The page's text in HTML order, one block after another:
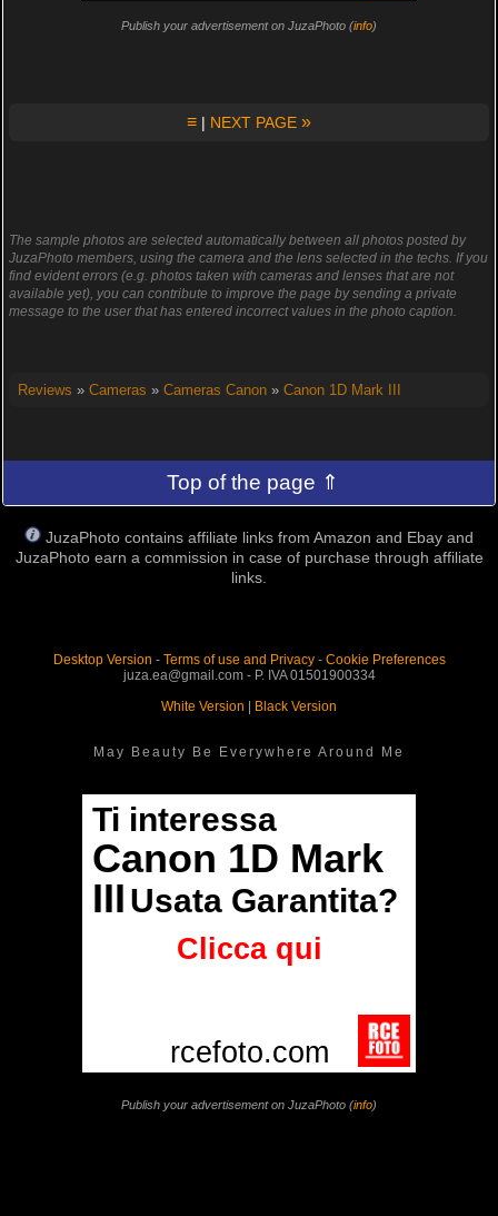
Publish your advertisement on JuzaPhoto (info)
≡ | NEXT PAGE »
The sample photos are selected automatically between all photos posted by
JuzaPhoto members, using the camera and the lens selected in the techs. If you
find evident errors (e.g. photos taken with cameras and lenses that are not
available yet), you can contribute to improve the page by sending a private
message to the user that has entered incorrect values in the photo caption.
Reviews » Cameras » Cameras Canon» Canon 1D Mark III
Top of the page ⇑
JuzaPhoto contains affiliate links from Amazon and Ebay and
JuzaPhoto earn a commission in case of purchase through affiliate
links.
Desktop Version - Terms of use and Privacy- Cookie Preferences
juza.ea@gmail.com - P. IVA 01501900334
White Version
Black Version
May Beauty Be Everywhere Around Me
Publish your advertisement on JuzaPhoto (info)